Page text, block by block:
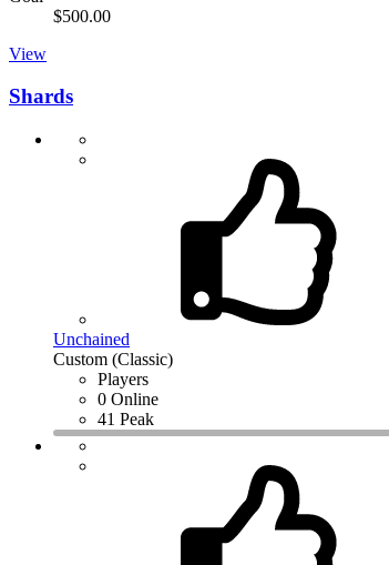
$500.00
View
Shards
Unchained
Custom (Classic)
Players
0 Online
41 Peak